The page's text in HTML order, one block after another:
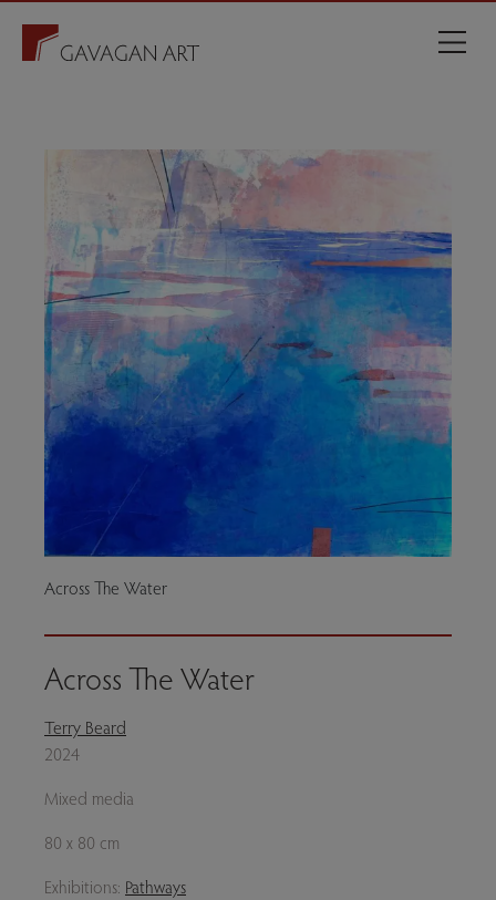
Across The Water
Across The Water
Terry Beard
2024
Mixed media
80 x 80 cm
Exhibitions: Pathways